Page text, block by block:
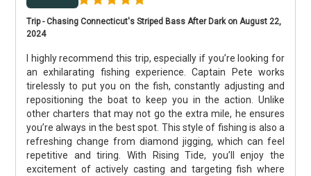
Trip - Chasing Connecticut's Striped Bass After Dark on August 22,
2024
I highly recommend this trip, especially if you’re looking for
an exhilarating fishing experience. Captain Pete works
tirelessly to put you on the fish, constantly adjusting and
repositioning the boat to keep you in the action. Unlike
other charters that may not go the extra mile, he ensures
you’re always in the best spot. This style of fishing is also a
refreshing change from diamond jigging, which can feel
repetitive and tiring. With Rising Tide, you’ll enjoy the
excitement of actively casting and targeting fish where